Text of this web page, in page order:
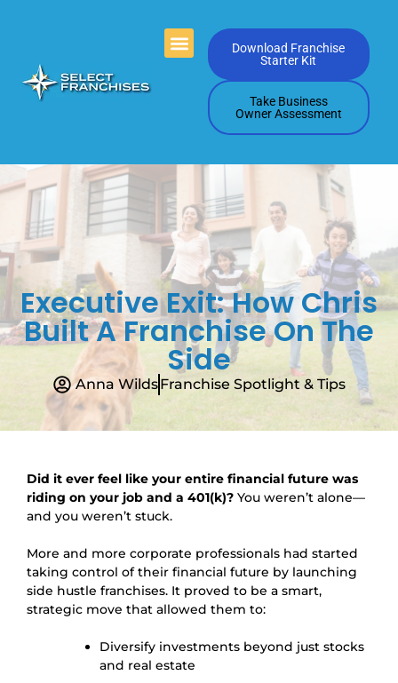
Download Franchise
Starter Kit
Take Business
Owner Assessment
Executive Exit: How Chris
Built A Franchise On The
Side
Anna WildsFranchise Spotlight & Tips
Did it ever feel like your entire financial future was
riding on your job and a 401(k)? You weren’t alone—
and you weren’t stuck.
More and more corporate professionals had started
taking control of their financial future by launching
side hustle franchises. It proved to be a smart,
strategic move that allowed them to:
Diversify investments beyond just stocks
and real estate